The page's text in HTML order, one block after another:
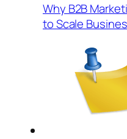
Why B2B
to Scale